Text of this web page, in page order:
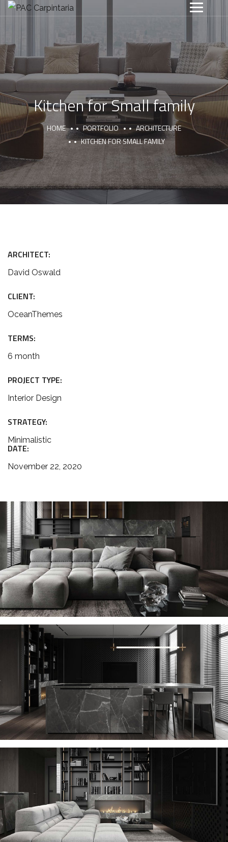
Kitchen for Small family
HOME PORTFOLIO
ARCHITECTURE
KITCHEN FOR SMALL FAMILY
ARCHITECT:
David Oswald
CLIENT:
OceanThemes
TERMS:
6 month
PROJECT TYPE:
Interior Design
STRATEGY:
Minimalistic
DATE:
November 22, 2020